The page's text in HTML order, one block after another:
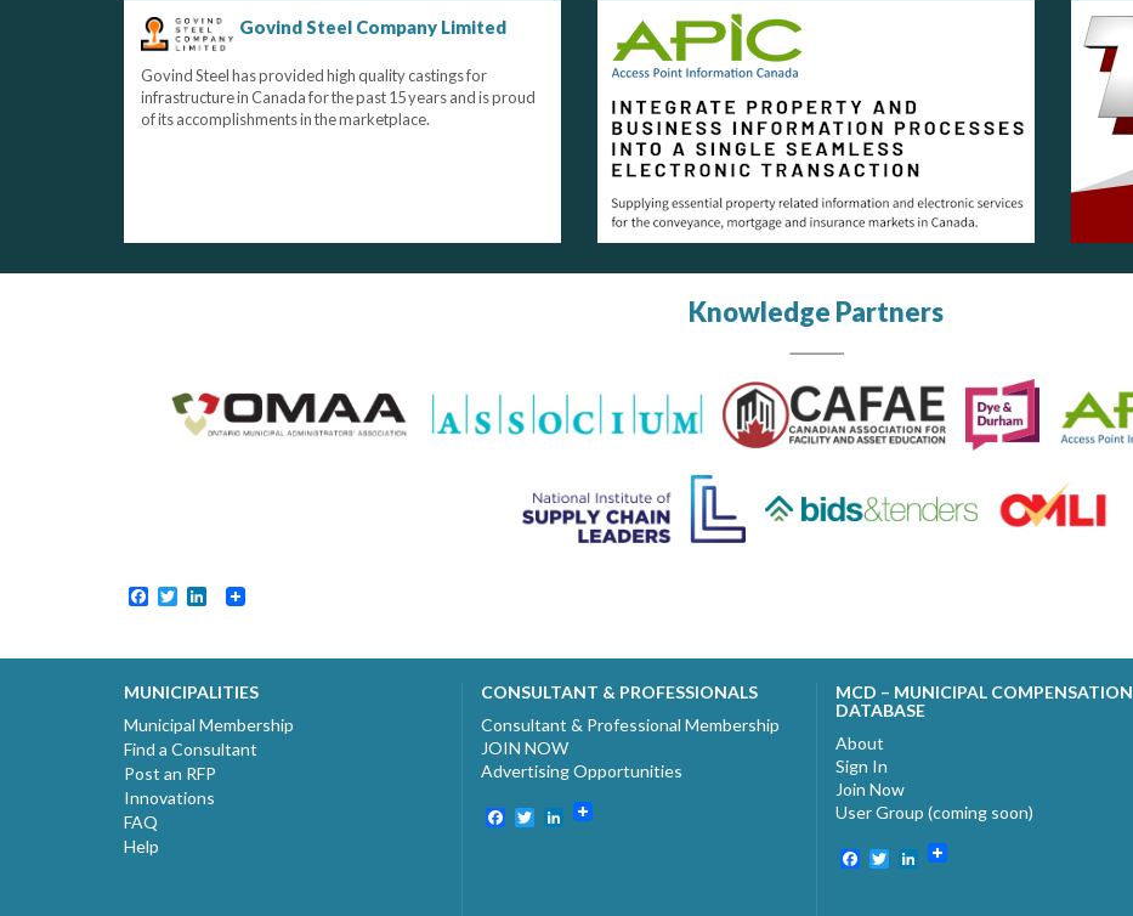
Govind Steel Company Limited
Govind Steel has provided high quality castings for
infrastructure in Canada for the past 15 years and is proud
of its accomplishments in the marketplace.
Knowledge Partners
Facebook
TwitterLinkedIn
MUNICIPALITIES
Municipal Membership
Find a Consultant
Post an RFP
Innovations
FAQ
Help
CONSULTANT & PROFESSIONALS
Consultant & Professional Membership
JOIN NOW
Advertising Opportunities
Facebook
TwitterLinkedIn
MCD – MUNICIPAL COMPENSATION
DATABASE
About
Sign In
Join Now
User Group (coming soon)
Facebook
TwitterLinkedIn